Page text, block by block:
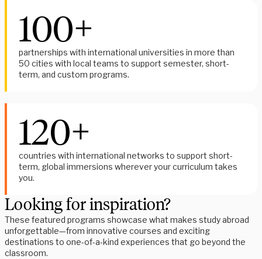
100+
partnerships with international universities in more than
50 cities with local teams to support semester, short-
term, and custom programs.
120+
countries with international networks to support short-
term, global immersions wherever your curriculum takes
you.
Looking for inspiration?
These featured programs showcase what makes study abroad
unforgettable—from innovative courses and exciting
destinations to one-of-a-kind experiences that go beyond the
classroom.